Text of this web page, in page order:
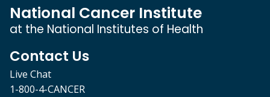
National Cancer Institute
at the National Institutes of Health
Contact Us
Live Chat
1-800-4-CANCER